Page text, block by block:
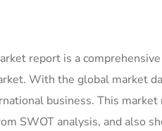
report is a
With the global market
business. This
SWOT analysis, and also